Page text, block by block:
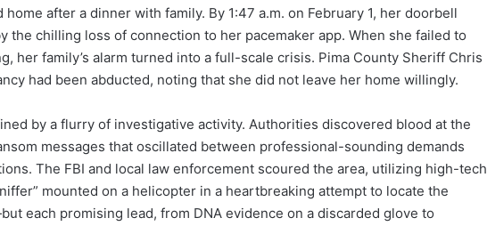
after a dinner with family. By 1:47 a.m. on February 1, her doorbell
the chilling loss of connection to her pacemaker app. When she failed to
her family’s alarm turned into a full-scale crisis. Pima County Sheriff Chris
had been abducted, noting that she did not leave her home willingly.
by a flurry of investigative activity. Authorities discovered blood at the
messages that oscillated between professional-sounding demands
The FBI and local law enforcement scoured the area, utilizing high-tech
mounted on a helicopter in a heartbreaking attempt to locate the
each promising lead, from DNA evidence on a discarded glove to